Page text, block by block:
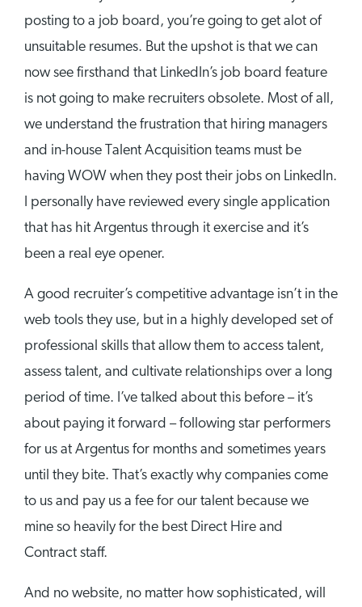
posting to a job board, you’re going to get alot of
unsuitable resumes. But the upshot is that we can
now see firsthand that LinkedIn’s job board feature
is not going to make recruiters obsolete. Most of all,
we understand the frustration that hiring managers
and in-house Talent Acquisition teams must be
having WOW when they post their jobs on LinkedIn.
I personally have reviewed every single application
that has hit Argentus through it exercise and it’s
been a real eye opener.
A good recruiter’s competitive advantage isn’t in the
web tools they use, but in a highly developed set of
professional skills that allow them to access talent,
assess talent, and cultivate relationships over a long
period of time. I’ve talked about this before – it’s
about paying it forward – following star performers
for us at Argentus for months and sometimes years
until they bite. That’s exactly why companies come
to us and pay us a fee for our talent because we
mine so heavily for the best Direct Hire and
Contract staff.
And no website, no matter how sophisticated, will